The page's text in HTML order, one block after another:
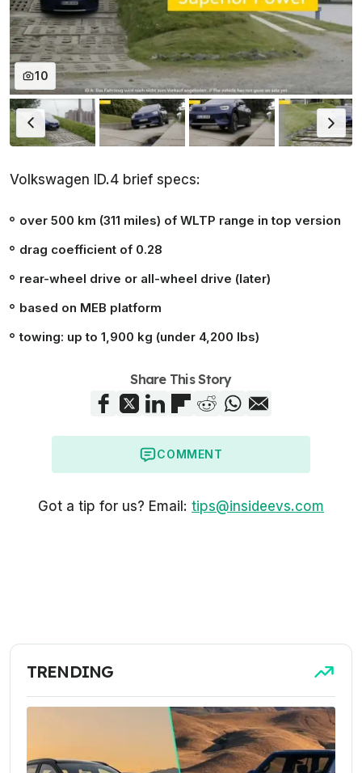
10
Volkswagen ID.4 brief specs:
over 500 km (311 miles) of WLTP range in top version
drag coefficient of 0.28
rear-wheel drive or all-wheel drive (later)
based on MEB platform
towing: up to 1,900 kg (under 4,200 lbs)
Share This Story
COMMENT
Got a tip for us? Email: tips@insideevs.com
TRENDING